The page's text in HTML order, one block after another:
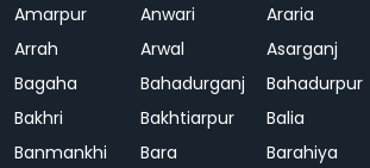
Amarpur Anwari Araria
Arrah
Arwal Asarganj
Bagaha
Bahadurganj Bahadurpur
Bakhri
Bakhtiarpur Balia
Banmankhi
Bara Barahiya